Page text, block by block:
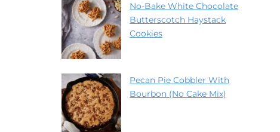
No-Bake White Chocolate
Butterscotch Haystack
Cookies
Pecan Pie Cobbler With
Bourbon (No Cake Mix)